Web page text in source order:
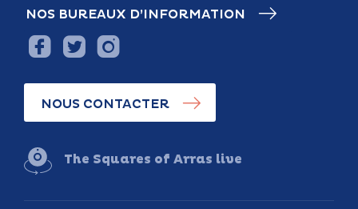
NOS BUREAUX D’INFORMATION
NOUS CONTACTER
The Squares of Arras live